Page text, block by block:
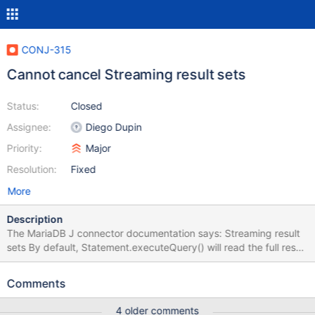
CONJ-315
Cannot cancel Streaming result sets
Status:
Assignee:
Priority:
Resolution:
Closed
Diego Dupin
Major
Fixed
More
Description
The MariaDB J connector documentation says: Streaming result
sets By default, Statement.executeQuery() will read the full result
set from the server before returning. With large result sets, this
would be reading row-by-row, with ResultSet.next(), so called
Comments
4 older comments